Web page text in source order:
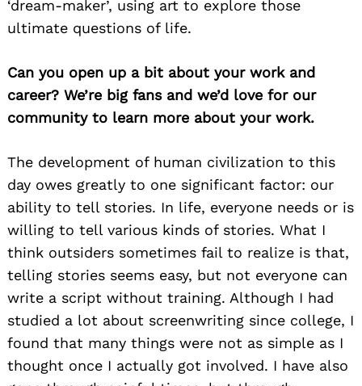
‘dream-maker’, using art to explore those
ultimate questions of life.
Can you open up a bit about your work and
career? We’re big fans and we’d love for our
community to learn more about your work.
The development of human civilization to this
day owes greatly to one significant factor: our
ability to tell stories. In life, everyone needs or is
willing to tell various kinds of stories. What I
think outsiders sometimes fail to realize is that,
telling stories seems easy, but not everyone can
write a script without training. Although I had
studied a lot about screenwriting since college, I
found that many things were not as simple as I
thought once I actually got involved. I have also